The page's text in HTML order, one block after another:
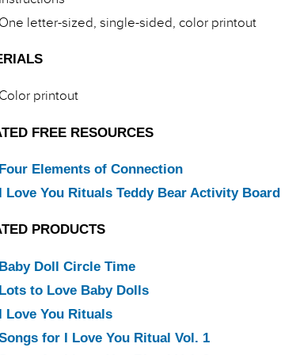
One letter-sized, single-sided, color printout
Color printout
FREE RESOURCES
Four Elements of Connection
I Love You Rituals Teddy Bear Activity Board
PRODUCTS
Baby Doll Circle Time
Lots to Love Baby Dolls
I Love You Rituals
for I Love You Ritual Vol. 1